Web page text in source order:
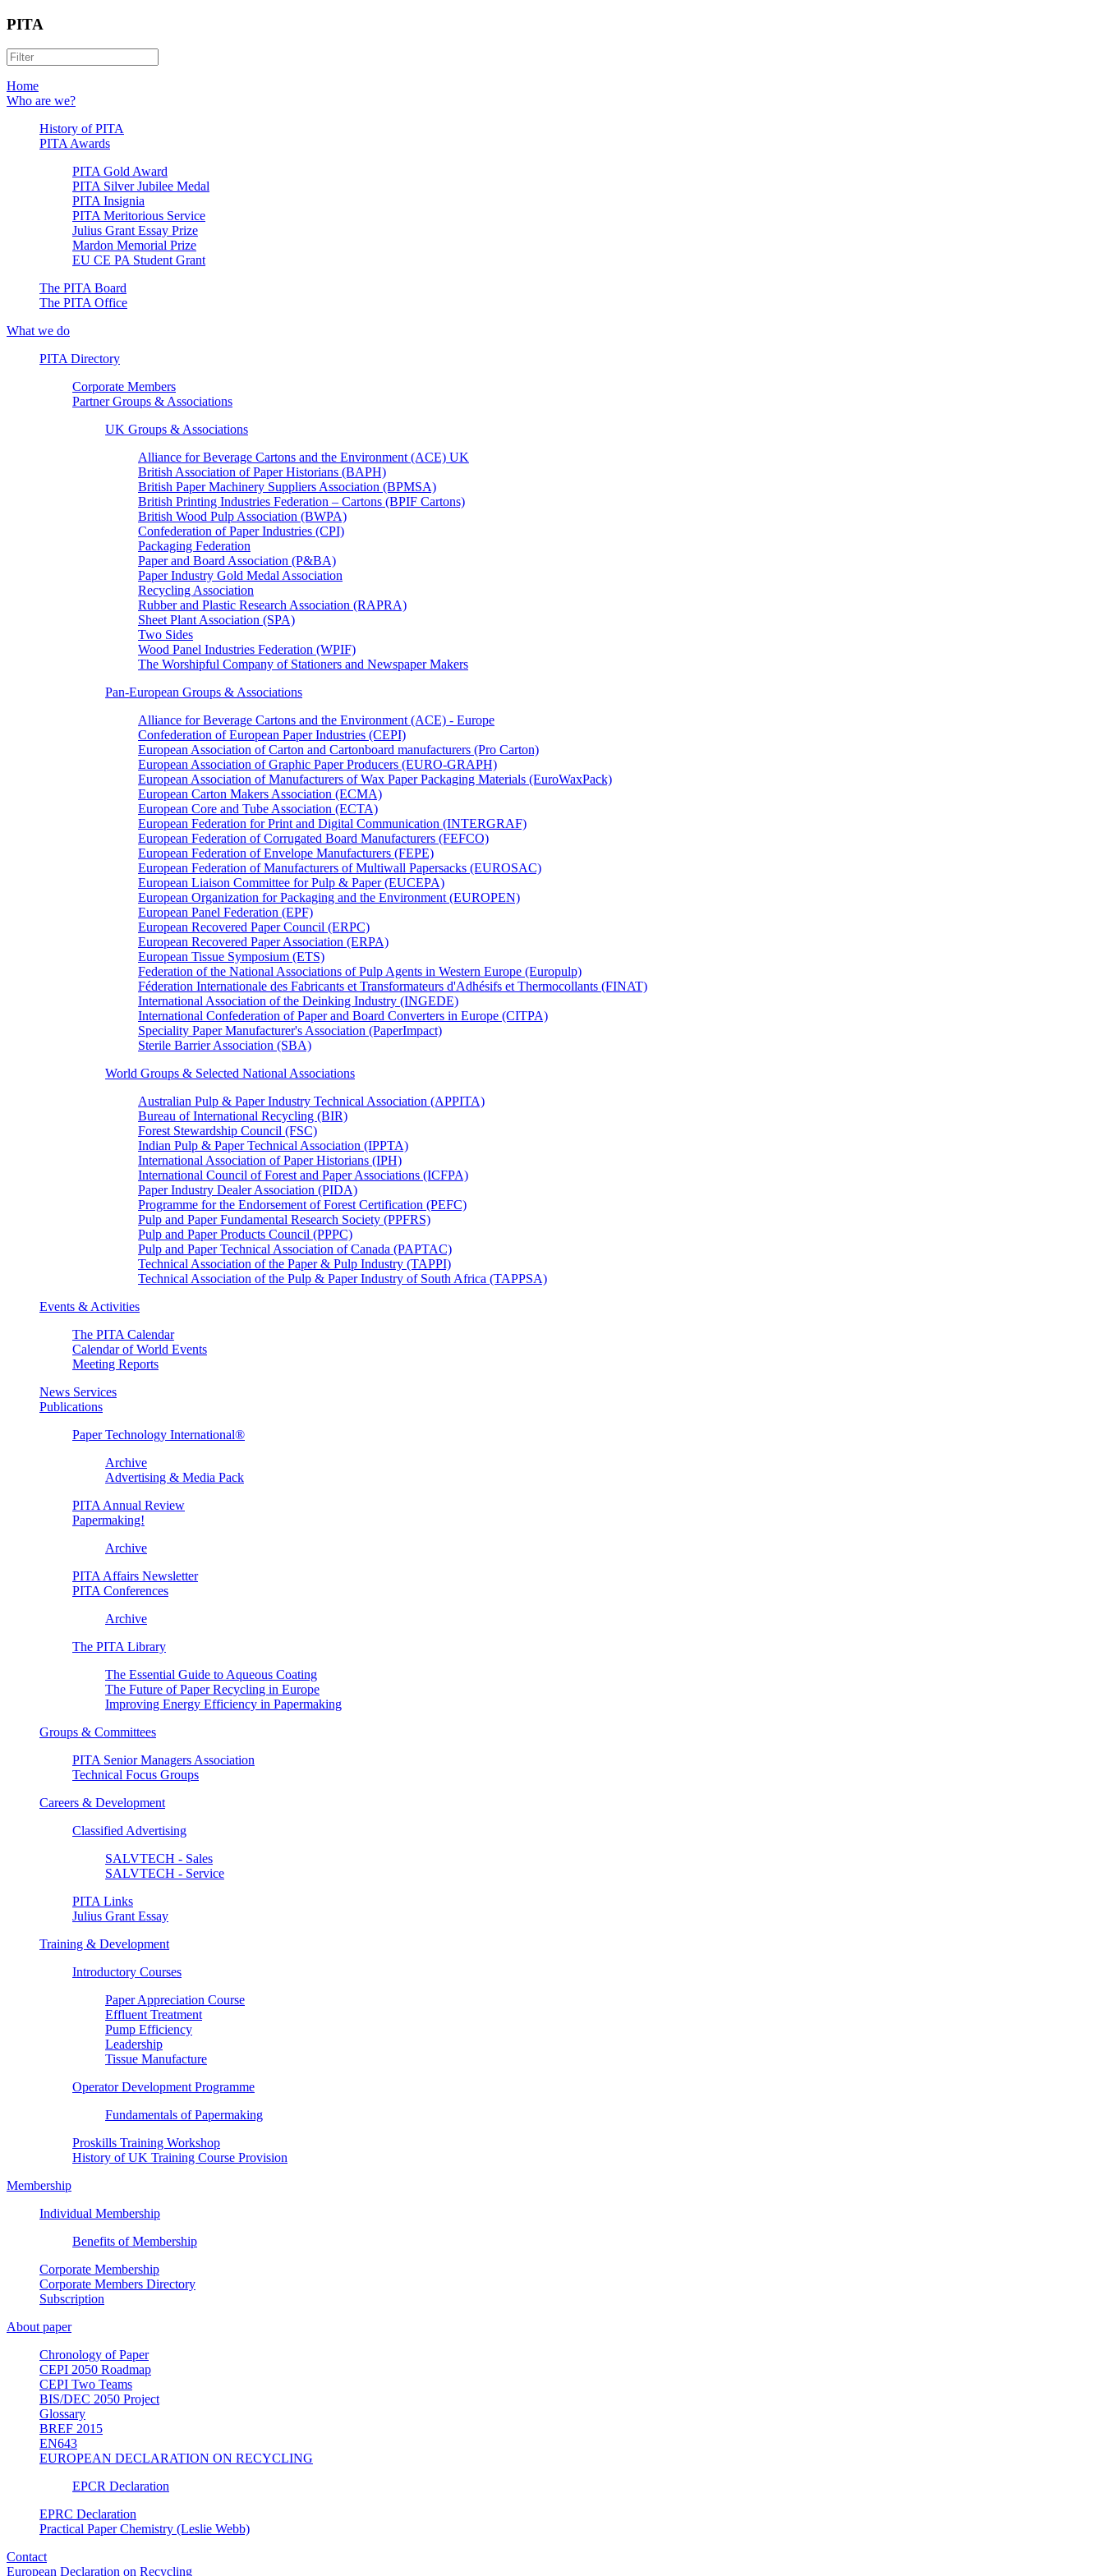
PITA
Home
Who are we?
History of PITA
PITA Awards
PITA Gold Award
PITA Silver Jubilee Medal
PITA Insignia
PITA Meritorious Service
Julius Grant Essay Prize
Mardon Memorial Prize
EU CE PA Student Grant
The PITA Board
The PITA Office
What we do
PITA Directory
Corporate Members
Partner Groups & Associations
UK Groups & Associations
Alliance for Beverage Cartons and the Environment (ACE) UK
British Association of Paper Historians (BAPH)
British Paper Machinery Suppliers Association (BPMSA)
British Printing Industries Federation – Cartons (BPIF Cartons)
British Wood Pulp Association (BWPA)
Confederation of Paper Industries (CPI)
Packaging Federation
Paper and Board Association (P&BA)
Paper Industry Gold Medal Association
Recycling Association
Rubber and Plastic Research Association (RAPRA)
Sheet Plant Association (SPA)
Two Sides
Wood Panel Industries Federation (WPIF)
The Worshipful Company of Stationers and Newspaper Makers
Pan-European Groups & Associations
Alliance for Beverage Cartons and the Environment (ACE) - Europe
Confederation of European Paper Industries (CEPI)
European Association of Carton and Cartonboard manufacturers (Pro Carton)
European Association of Graphic Paper Producers (EURO-GRAPH)
European Association of Manufacturers of Wax Paper Packaging Materials (EuroWaxPack)
European Carton Makers Association (ECMA)
European Core and Tube Association (ECTA)
European Federation for Print and Digital Communication (INTERGRAF)
European Federation of Corrugated Board Manufacturers (FEFCO)
European Federation of Envelope Manufacturers (FEPE)
European Federation of Manufacturers of Multiwall Papersacks (EUROSAC)
European Liaison Committee for Pulp & Paper (EUCEPA)
European Organization for Packaging and the Environment (EUROPEN)
European Panel Federation (EPF)
European Recovered Paper Council (ERPC)
European Recovered Paper Association (ERPA)
European Tissue Symposium (ETS)
Federation of the National Associations of Pulp Agents in Western Europe (Europulp)
Féderation Internationale des Fabricants et Transformateurs d'Adhésifs et Thermocollants (FINAT)
International Association of the Deinking Industry (INGEDE)
International Confederation of Paper and Board Converters in Europe (CITPA)
Speciality Paper Manufacturer's Association (PaperImpact)
Sterile Barrier Association (SBA)
World Groups & Selected National Associations
Australian Pulp & Paper Industry Technical Association (APPITA)
Bureau of International Recycling (BIR)
Forest Stewardship Council (FSC)
Indian Pulp & Paper Technical Association (IPPTA)
International Association of Paper Historians (IPH)
International Council of Forest and Paper Associations (ICFPA)
Paper Industry Dealer Association (PIDA)
Programme for the Endorsement of Forest Certification (PEFC)
Pulp and Paper Fundamental Research Society (PPFRS)
Pulp and Paper Products Council (PPPC)
Pulp and Paper Technical Association of Canada (PAPTAC)
Technical Association of the Paper & Pulp Industry (TAPPI)
Technical Association of the Pulp & Paper Industry of South Africa (TAPPSA)
Events & Activities
The PITA Calendar
Calendar of World Events
Meeting Reports
News Services
Publications
Paper Technology International®
Archive
Advertising & Media Pack
PITA Annual Review
Papermaking!
Archive
PITA Affairs Newsletter
PITA Conferences
Archive
The PITA Library
The Essential Guide to Aqueous Coating
The Future of Paper Recycling in Europe
Improving Energy Efficiency in Papermaking
Groups & Committees
PITA Senior Managers Association
Technical Focus Groups
Careers & Development
Classified Advertising
SALVTECH - Sales
SALVTECH - Service
PITA Links
Julius Grant Essay
Training & Development
Introductory Courses
Paper Appreciation Course
Effluent Treatment
Pump Efficiency
Leadership
Tissue Manufacture
Operator Development Programme
Fundamentals of Papermaking
Proskills Training Workshop
History of UK Training Course Provision
Membership
Individual Membership
Benefits of Membership
Corporate Membership
Corporate Members Directory
Subscription
About paper
Chronology of Paper
CEPI 2050 Roadmap
CEPI Two Teams
BIS/DEC 2050 Project
Glossary
BREF 2015
EN643
EUROPEAN DECLARATION ON RECYCLING
EPCR Declaration
EPRC Declaration
Practical Paper Chemistry (Leslie Webb)
Contact
European Declaration on Recycling